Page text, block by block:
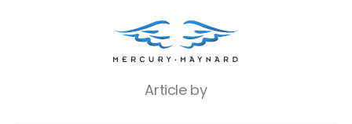
Article by